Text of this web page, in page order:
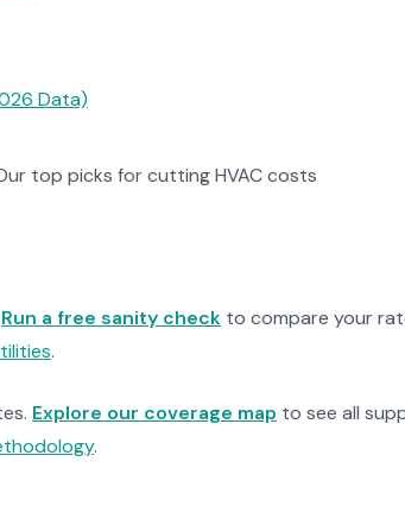
Data)
top picks for cutting HVAC costs
Run a free sanity check to compare your
.
Explore our coverage map to see all
.